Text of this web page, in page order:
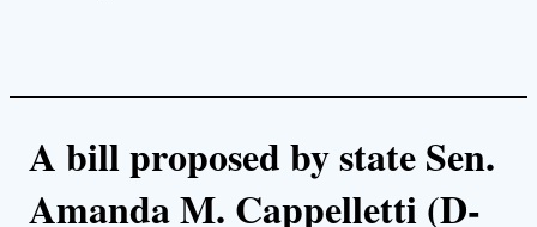
A bill proposed by state Sen.
Amanda M. Cappelletti (D-